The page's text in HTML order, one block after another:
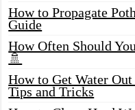
How to Propagate
Guide
How Often Should
🚿
How to Get Water
Tips and Tricks